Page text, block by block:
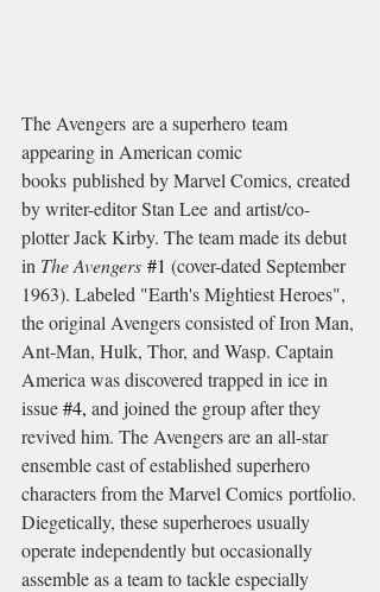
The Avengers are a superhero team
appearing in American comic
books published by Marvel Comics, created
by writer-editor Stan Lee and artist/co-
plotter Jack Kirby. The team made its debut
in The Avengers #1 (cover-dated September
1963). Labeled "Earth's Mightiest Heroes",
the original Avengers consisted of Iron Man,
Ant-Man, Hulk, Thor, and Wasp. Captain
America was discovered trapped in ice in
issue #4, and joined the group after they
revived him. The Avengers are an all-star
ensemble cast of established superhero
characters from the Marvel Comics portfolio.
Diegetically, these superheroes usually
operate independently but occasionally
assemble as a team to tackle especially